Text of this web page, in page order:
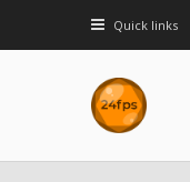
Quick links